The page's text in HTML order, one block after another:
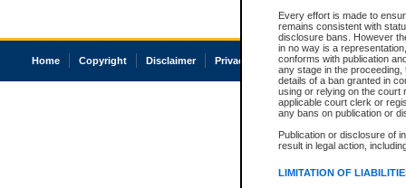
Every effort is made to
remains consistent with
disclosure bans. However
in no way is a
conforms with publication
any stage in the
details of a ban granted in
using or relying on the court
applicable court clerk or
any bans on publication or
Publication or disclosure of
result in legal action,
LIMITATION OF
Home Copyright Disclaimer Privacy Accessibility